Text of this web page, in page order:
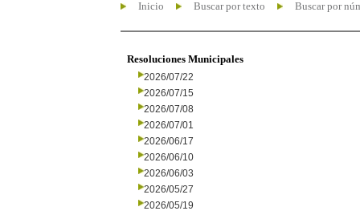
Inicio Buscar por texto Buscar por
Resoluciones Municipales
2026/07/22
2026/07/15
2026/07/08
2026/07/01
2026/06/17
2026/06/10
2026/06/03
2026/05/27
2026/05/19